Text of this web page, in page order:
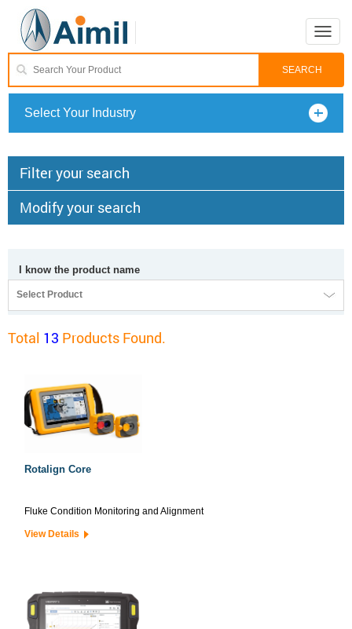
Toggle
Select Your Industry
Filter your search
Modify your search
I know the product name
Select Product
Total 13 Products Found.
Rotalign Core
Fluke Condition Monitoring and Alignment
View Details